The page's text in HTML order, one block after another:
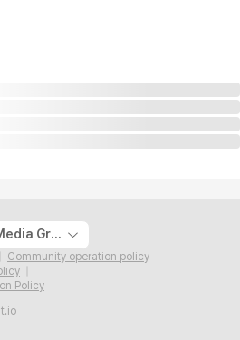
The Korea Economic Media Group
Community operation policy
Policy